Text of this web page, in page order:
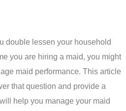
double lessen your household
you are hiring a maid, you might
maid performance. This article
that question and provide a
help you manage your maid